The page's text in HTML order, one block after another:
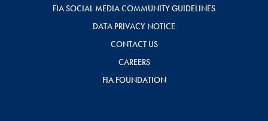
FIA SOCIAL MEDIA COMMUNITY GUIDELINES
DATA PRIVACY NOTICE
CONTACT US
CAREERS
FIA FOUNDATION